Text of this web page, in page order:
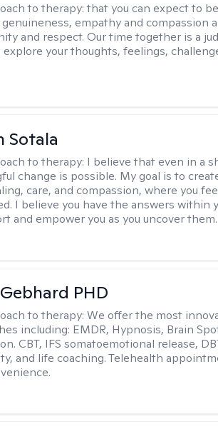
to therapy:that you can expect to
empathy and compassion
and respect. Our time together is a
explore your thoughts, feelings,
Sotala
to therapy: I believe that even in a
change is possible. My goal is to
care, and compassion, where you
I believe you have the answers within
and empower you as you uncover them.
PHD
to therapy:We offer the most
including: EMDR, Hypnosis, Brain
CBT, IFS somatoemotional release,
and life coaching. Telehealth